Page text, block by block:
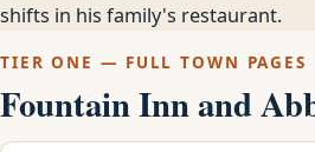
shifts in his family's restaurant.
TIER ONE — FULL TOWN PAGES
Fountain Inn and